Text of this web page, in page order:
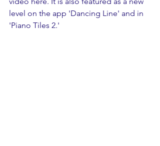
level on the app 'Dancing Line' and in
'Piano Tiles 2.'